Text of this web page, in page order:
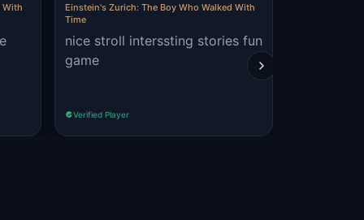
With
Einstein's Zurich: The Boy Who Walked With
Time
nice stroll interssting stories fun
game
Verified Player